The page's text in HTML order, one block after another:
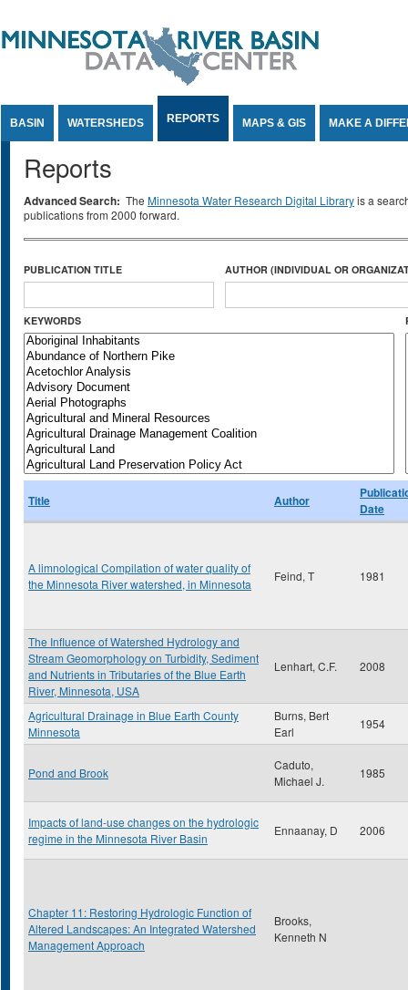
BASIN WATERSHEDS REPORTS MAPS & GIS MAKE A
Reports
Advanced Search: The Minnesota Water Research Digital Libraryis a
publications from 2000 forward.
PUBLICATION TITLE AUTHOR (INDIVIDUAL OR
KEYWORDS
Title Author
Date
A limnological Compilation of water quality of
the Minnesota River watershed, in Minnesota
Feind, T 1981
The Influence of Watershed Hydrology and
Stream Geomorphology on Turbidity, Sediment
and Nutrients in Tributaries of the Blue Earth
River, Minnesota, USA
Lenhart, C.F. 2008
Agricultural Drainage in Blue Earth County
Minnesota
Burns, Bert
Earl
1954
Pond and Brook
Caduto,
Michael J.
1985
Impacts of land-use changes on the hydrologic
regime in the Minnesota River Basin
Ennaanay, D 2006
Chapter 11: Restoring Hydrologic Function of
Altered Landscapes: An Integrated Watershed
Management Approach
Brooks,
Kenneth N